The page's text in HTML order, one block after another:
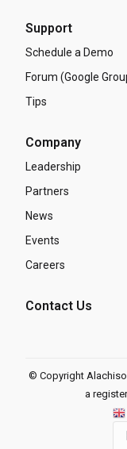
Support
Schedule a Demo
Forum (Google
Tips
Company
Leadership
Partners
News
Events
Careers
Contact Us
© Copyright
a